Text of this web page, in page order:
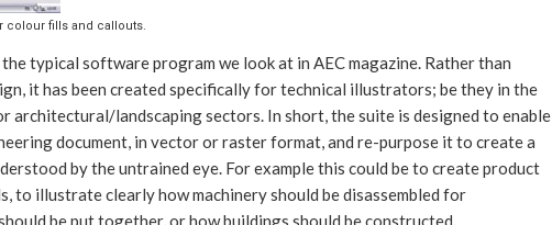
colour fills and callouts.
typical software program we look at in AEC magazine. Rather than
it has been created specifically for technical illustrators; be they in the
architectural/landscaping sectors. In short, the suite is designed to enable
document, in vector or raster format, and re-purpose it to create a
by the untrained eye. For example this could be to create product
to illustrate clearly how machinery should be disassembled for
be put together, or how buildings should be constructed.